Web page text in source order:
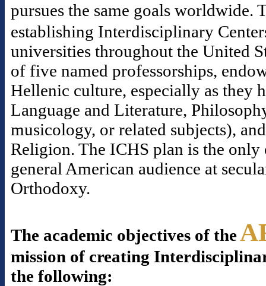
pursues the same goals worldwide.
establishing Interdisciplinary
universities throughout the United
of five named professorships,
Hellenic culture, especially as they
Language and Literature,
musicology, or related subjects),
Religion. The ICHS plan is the
general American audience at
Orthodoxy.
The academic objectives of the
mission of creating
the following: